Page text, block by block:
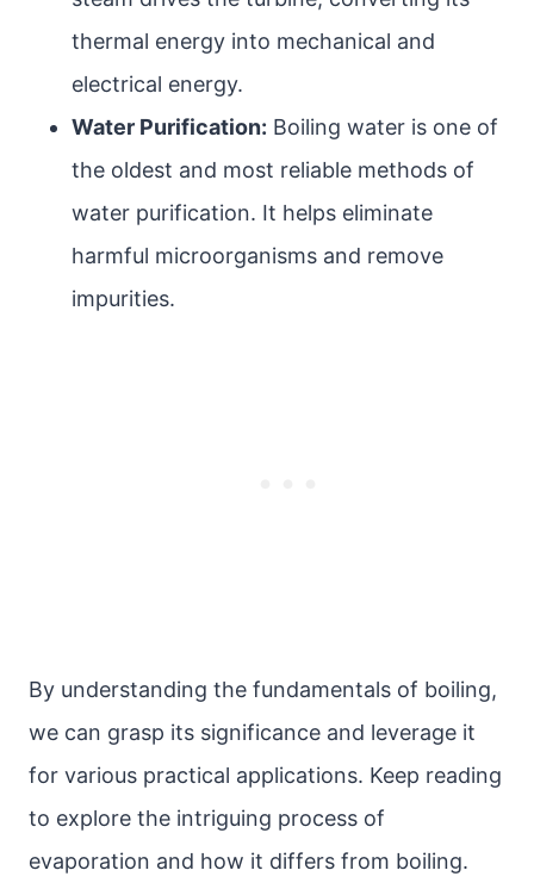
thermal energy into mechanical and
electrical energy.
Water Purification: Boiling water is one of
the oldest and most reliable methods of
water purification. It helps eliminate
harmful microorganisms and remove
impurities.
By understanding the fundamentals of boiling,
we can grasp its significance and leverage it
for various practical applications. Keep reading
to explore the intriguing process of
evaporation and how it differs from boiling.